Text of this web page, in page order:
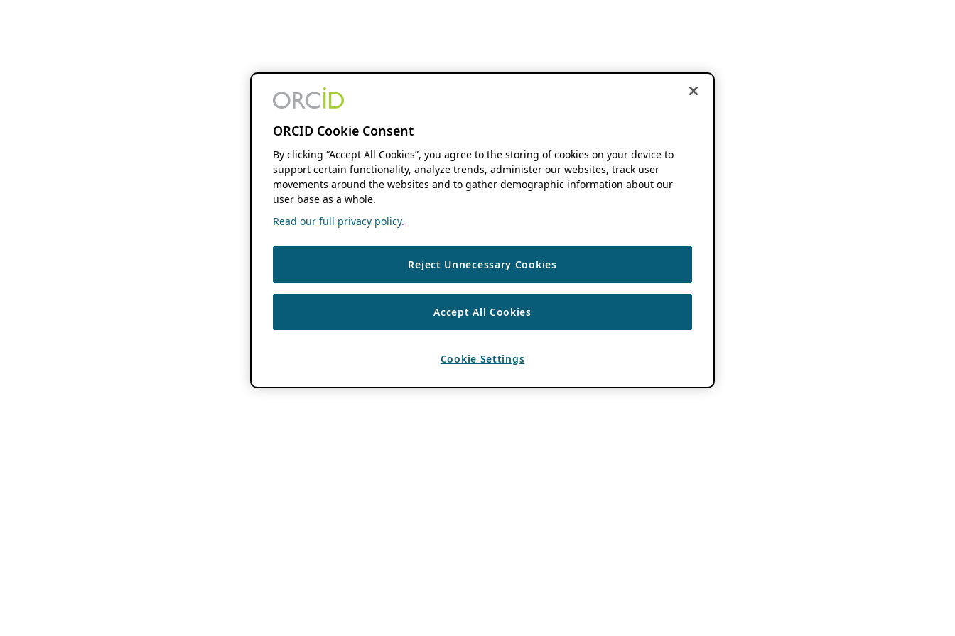
ORCID Cookie Consent
By clicking “Accept All Cookies”, you agree to the storing of cookies on your device to
support certain functionality, analyze trends, administer our websites, track user
movements around the websites and to gather demographic information about our
user base as a whole.
Read our full privacy policy.
Reject Unnecessary Cookies
Accept All Cookies
Cookie Settings